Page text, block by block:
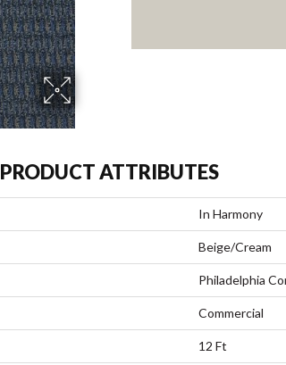
PRODUCT ATTRIBUTES
In Harmony
Beige/Cream
Philadelphia
Commercial
12 Ft